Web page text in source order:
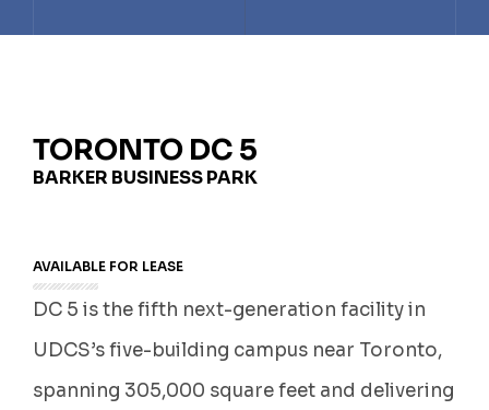
TORONTO DC3
TORONTO DC7
TORONTO DC 5
BARKER BUSINESS PARK
AVAILABLE FOR LEASE
DC 5 is the fifth next-generation facility in
UDCS’s five-building campus near Toronto,
spanning 305,000 square feet and delivering